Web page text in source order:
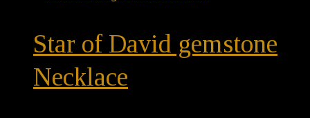
Star of David gemstone
Necklace